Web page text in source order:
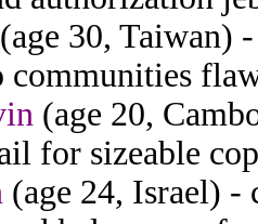
(age 30, Taiwan)
communities
(age 20,
for sizeable
(age 24, Israel) -